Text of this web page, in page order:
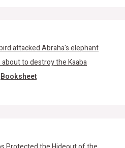
Booksheet